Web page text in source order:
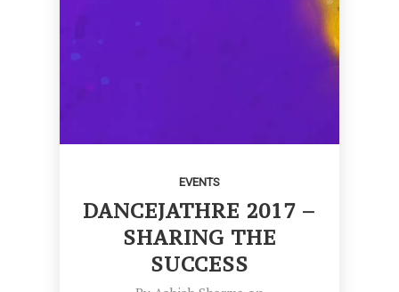
EVENTS
DANCEJATHRE 2017 –
SHARING THE
SUCCESS